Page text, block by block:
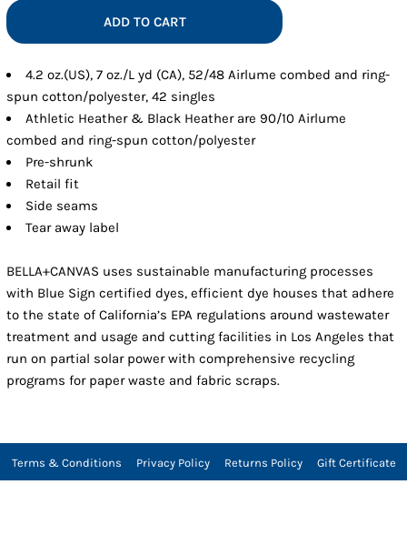
ADD TO CART
4.2 oz.(US), 7 oz./L yd (CA), 52/48 Airlume combed and ring-
spun cotton/polyester, 42 singles
Athletic Heather & Black Heather are 90/10 Airlume
combed and ring-spun cotton/polyester
Pre-shrunk
Retail fit
Side seams
Tear away label
BELLA+CANVAS uses sustainable manufacturing processes
with Blue Sign certified dyes, efficient dye houses that adhere
to the state of California’s EPA regulations around wastewater
treatment and usage and cutting facilities in Los Angeles that
run on partial solar power with comprehensive recycling
programs for paper waste and fabric scraps.
Terms & Conditions Privacy Policy Returns Policy Gift Certificate